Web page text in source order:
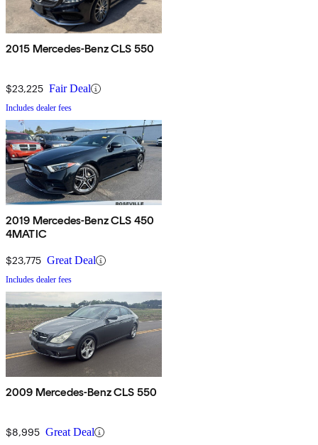
2015 Mercedes-Benz CLS 550
$23,225 Fair Deal
Includes dealer fees
2019 Mercedes-Benz CLS 450
4MATIC
$23,775 Great Deal
Includes dealer fees
2009 Mercedes-Benz CLS 550
$8,995 Great Deal